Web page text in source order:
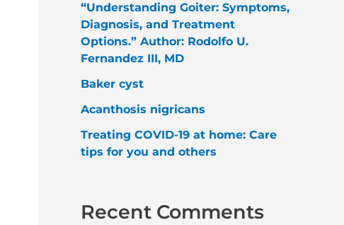
“Understanding Goiter: Symptoms,
Diagnosis, and Treatment
Options.” Author: Rodolfo U.
Fernandez III, MD
Baker cyst
Acanthosis nigricans
Treating COVID-19 at home: Care
tips for you and others
Recent Comments